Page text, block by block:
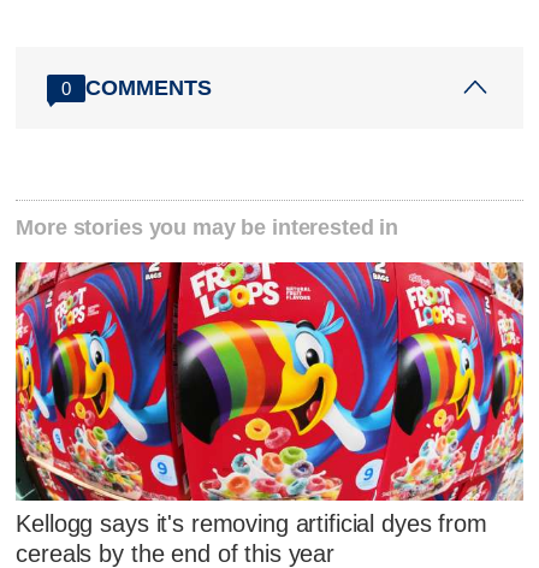
0 COMMENTS
More stories you may be interested in
Kellogg says it's removing artificial dyes from
cereals by the end of this year